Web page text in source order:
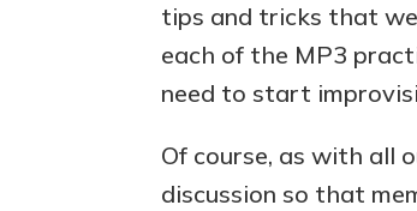
tips and tricks that
each of the MP3
need to start
Of course, as with all
discussion so that